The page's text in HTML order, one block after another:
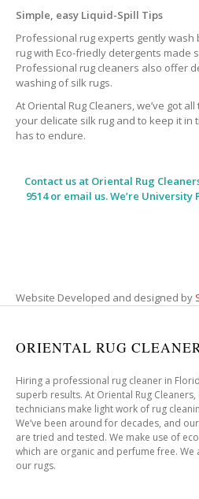
Simple, easy Liquid-Spill Tips
Professional rug experts gently
rug with Eco-friedly detergents made
Professional rug cleaners also offer
washing of silk rugs.
At Oriental Rug Cleaners, we’ve got
your delicate silk rug and to keep it in
has to endure.
Contact us at Oriental Rug
9514 or email us. We’re
Website Developed and designed by
ORIENTAL RUG
Hiring a professional rug cleaner in
superb results. At Oriental Rug
technicians make light work of rug
We’ve been around for decades, and
are tried and tested. We make use of
which are organic and perfume free.
our rugs.